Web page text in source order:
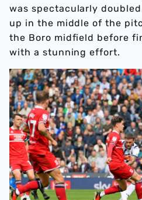
was spectacularly
up in the middle of the
the Boro midfield before
with a stunning effort.